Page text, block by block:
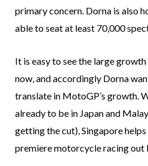
primary concern. Dorna is also
able to seat at least 70,000
It is easy to see the large
now, and accordingly Dorna
translate in MotoGP’s growth.
already to be in Japan and
getting the cut), Singapore
premiere motorcycle racing out